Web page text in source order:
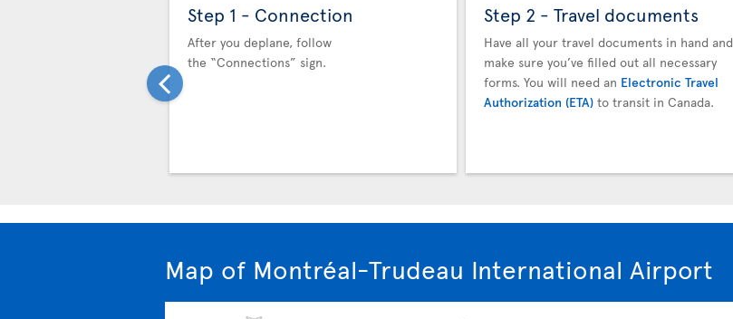
Step 1 - Connection
After you deplane, follow
the “Connections” sign.
Step 2 - Travel documents
Have all your travel documents in hand and
make sure you’ve filled out all necessary
forms. You will need an Electronic Travel
Authorization (ETA)to transit in Canada.
Map of Montréal-Trudeau International Airport